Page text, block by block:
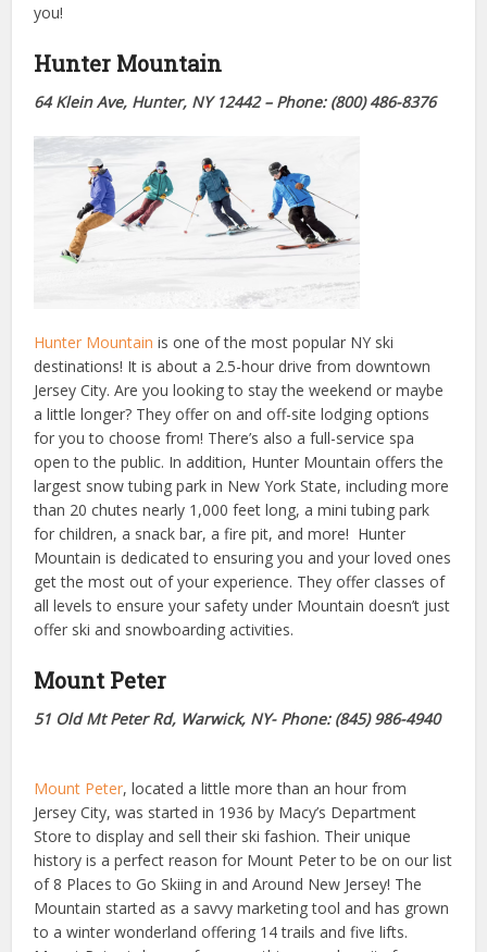
you!
Hunter Mountain
64 Klein Ave, Hunter, NY 12442– Phone: (800) 486-8376
Hunter Mountain is one of the most popular NY ski
destinations! It is about a 2.5-hour drive from downtown
Jersey City. Are you looking to stay the weekend or maybe
a little longer? They offer on and off-site lodging options
for you to choose from! There’s also a full-service spa
open to the public. In addition, Hunter Mountain offers the
largest snow tubing park in New York State, including more
than 20 chutes nearly 1,000 feet long, a mini tubing park
for children, a snack bar, a fire pit, and more! Hunter
Mountain is dedicated to ensuring you and your loved ones
get the most out of your experience. They offer classes of
all levels to ensure your safety under Mountain doesn’t just
offer ski and snowboarding activities.
Mount Peter
51 Old Mt Peter Rd, Warwick, NY- Phone: (845) 986-4940
Mount Peter, located a little more than an hour from
Jersey City, was started in 1936 by Macy’s Department
Store to display and sell their ski fashion. Their unique
history is a perfect reason for Mount Peter to be on our list
of 8 Places to Go Skiing in and Around New Jersey! The
Mountain started as a savvy marketing tool and has grown
to a winter wonderland offering 14 trails and five lifts.